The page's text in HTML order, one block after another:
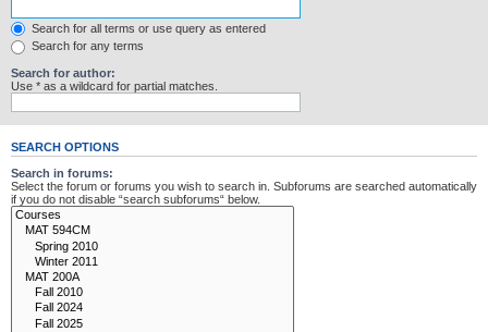
Search for all terms or use query as entered
Search for any terms
Search for author:
Use * as a wildcard for partial matches.
SEARCH OPTIONS
Search in forums:
Select the forum or forums you wish to search in. Subforums are searched automatically
if you do not disable “search subforums“ below.